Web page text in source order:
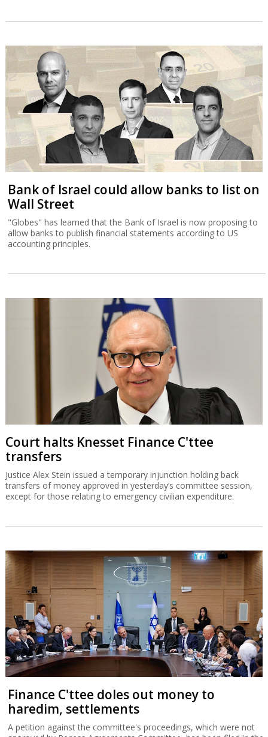
Bank of Israel could allow banks to list on
Wall Street
"Globes" has learned that the Bank of Israel is now proposing to
allow banks to publish financial statements according to US
accounting principles.
Court halts Knesset Finance C'ttee
transfers
Justice Alex Stein issued a temporary injunction holding back
transfers of money approved in yesterday’s committee session,
except for those relating to emergency civilian expenditure.
Finance C'ttee doles out money to
haredim, settlements
A petition against the committee's proceedings, which were not